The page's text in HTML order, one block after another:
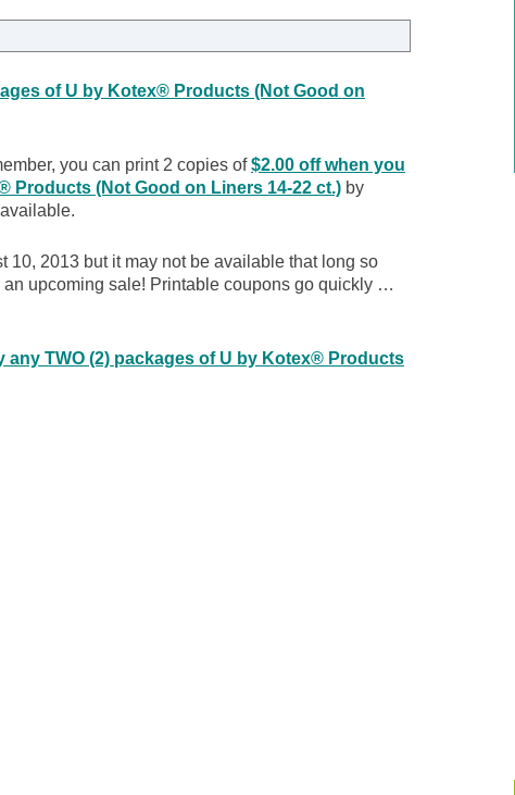
of U by Kotex® Products (Not Good on
you can print 2 copies of$2.00 off when you
Products (Not Good on Liners 14-22 ct.) by
10, 2013 but it may not be available that long so
upcoming sale! Printable coupons go quickly …
any TWO (2) packages of U by Kotex® Products